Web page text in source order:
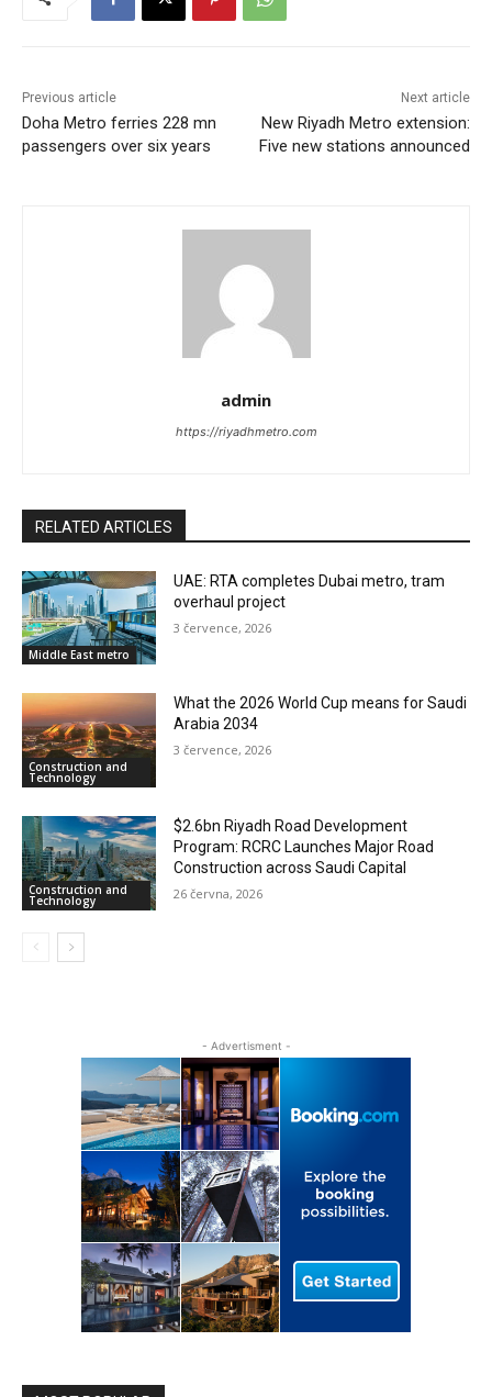
Previous article
Doha Metro ferries 228 mn
passengers over six years
Next article
New Riyadh Metro extension:
Five new stations announced
admin
https://riyadhmetro.com
RELATED ARTICLES
Middle East metro
UAE: RTA completes Dubai metro, tram
overhaul project
3 července, 2026
Construction and
Technology
What the 2026 World Cup means for Saudi
Arabia 2034
3 července, 2026
Construction and
Technology
$2.6bn Riyadh Road Development
Program: RCRC Launches Major Road
Construction across Saudi Capital
26 června, 2026
- Advertisment -